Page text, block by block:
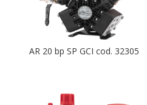
AR 20 bp SP GCI cod. 32305